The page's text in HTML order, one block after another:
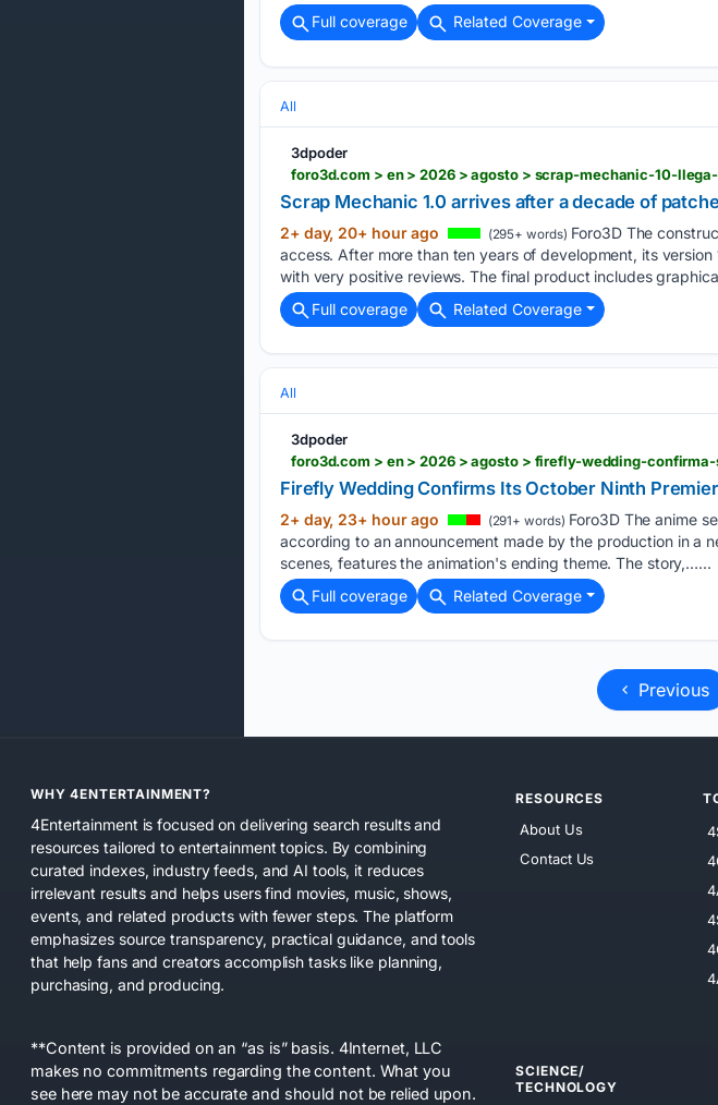
Full coverage
Related Coverage
All
3dpoder
foro3d.com > en > 2026 > agosto > scrap-mechanic-10-
Scrap Mechanic 1.0 arrives after a decade of
2+ day, 20+ hour ago (295+ words) Foro3D The
access. After more than ten years of development, its
with very positive reviews. The final product includes
Full coverage
Related Coverage
All
3dpoder
foro3d.com > en > 2026 > agosto > firefly-wedding-
Firefly Wedding Confirms Its October Ninth
2+ day, 23+ hour ago (291+ words) Foro3D The anime
according to an announcement made by the production in a
scenes, features the animation's ending theme. The story,…...
Full coverage
Related Coverage
Previous
WHY 4ENTERTAINMENT?
4Entertainment is focused on delivering search results and
resources tailored to entertainment topics. By combining
curated indexes, industry feeds, and AI tools, it reduces
irrelevant results and helps users find movies, music, shows,
events, and related products with fewer steps. The platform
emphasizes source transparency, practical guidance, and tools
that help fans and creators accomplish tasks like planning,
purchasing, and producing.
**Content is provided on an “as is” basis. 4Internet, LLC
makes no commitments regarding the content. What you
see here may not be accurate and should not be relied upon.
RESOURCES
About Us
Contact Us
SCIENCE/
TECHNOLOGY